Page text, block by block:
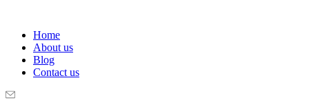
Home
About us
Blog
Contact us